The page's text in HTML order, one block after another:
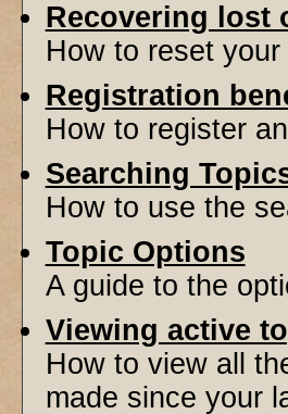
Recovering lost
How to reset
Registration
How to register
Searching
How to use the
Topic Options
A guide to the
Viewing active
How to view all
made since your